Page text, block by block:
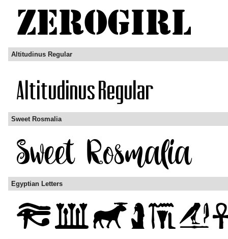
Altitudinus Regular
Sweet Rosmalia
Egyptian Letters